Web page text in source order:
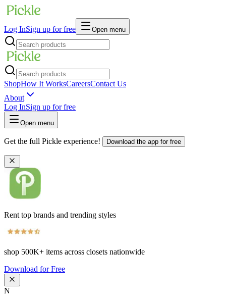
Log InSign up for free Open menu
ShopHow It WorksCareersContact Us
About
Log InSign up for free
Open menu
Get the full Pickle experience! Download the app for free
Rent top brands and trending styles
shop 500K+ items across closets nationwide
Download for Free
N